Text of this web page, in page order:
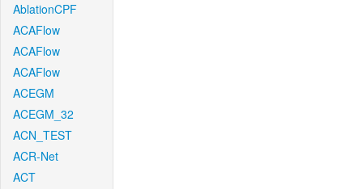
AblationCPF
ACAFlow
ACAFlow
ACAFlow
ACEGM
ACEGM_32
ACN_TEST
ACR-Net
ACT